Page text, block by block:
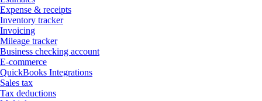
Expense & receipts
Inventory tracker
Invoicing
Mileage tracker
Business checking account
E-commerce
QuickBooks Integrations
Sales tax
Tax deductions